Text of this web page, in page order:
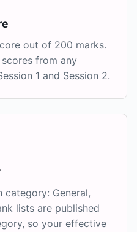
out of 200 marks.
from any
1 and Session 2.
category: General,
lists are published
so your effective